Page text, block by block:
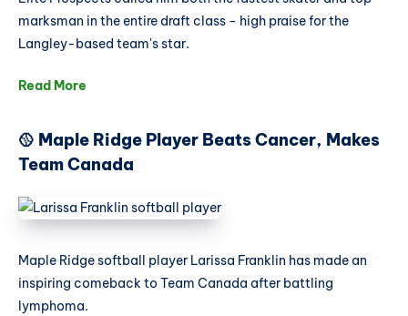
marksman in the entire draft class - high praise for the
Langley-based team's star.
Read More
🥎 Maple Ridge Player Beats Cancer, Makes
Team Canada
Maple Ridge softball player Larissa Franklin has made an
inspiring comeback to Team Canada after battling
lymphoma.